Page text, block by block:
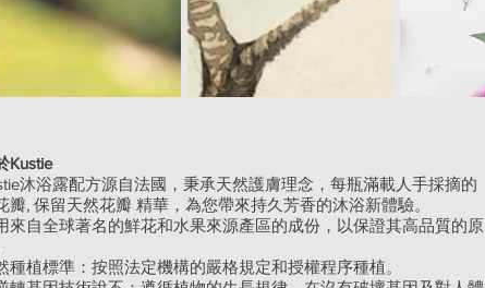
Kustie
沐浴露配方源自法國，秉承天然護膚理念，每瓶滿載人手採摘的
瓣, 保留天然花瓣 精華，為您帶來持久芳香的沐浴新體驗。
來自全球著名的鮮花和水果來源產區的成份，以保證其高品質的原
種植標準：按照法定機構的嚴格規定和授權程序種植。